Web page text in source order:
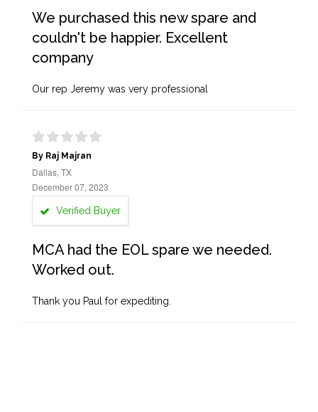
We purchased this new spare and
couldn't be happier. Excellent
company
Our rep Jeremy was very professional
By Raj Majran
Dallas, TX
December 07, 2023
Verified Buyer
MCA had the EOL spare we needed.
Worked out.
Thank you Paul for expediting.